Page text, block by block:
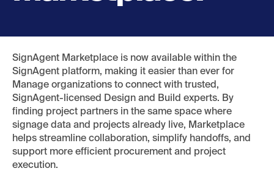
SignAgent Marketplace is now available within the
SignAgent platform, making it easier than ever for
Manage organizations to connect with trusted,
SignAgent-licensed Design and Build experts. By
finding project partners in the same space where
signage data and projects already live, Marketplace
helps streamline collaboration, simplify handoffs, and
support more efficient procurement and project
execution.